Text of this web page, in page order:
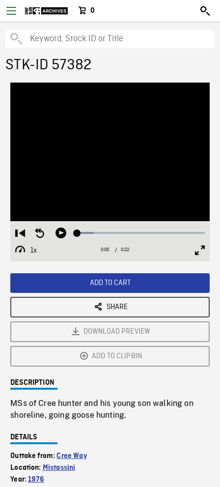
0
STK-ID 57382
Restart
from
beginning
Seek
Play Loaded:
1x
Playback
Current
0:00 / Duration
0:22
ADD TO CART
SHARE
DOWNLOAD PREVIEW
ADD TO CLIPBIN
DESCRIPTION
MSs of Cree hunter and his young son walking on
shoreline, going goose hunting.
DETAILS
Outtake from:Cree Way
Location: Mistassini
Year:1976